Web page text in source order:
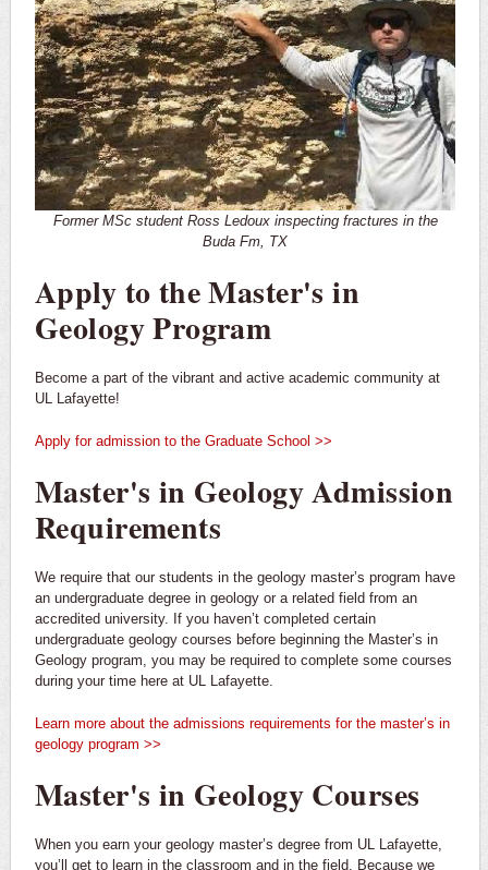
Former MSc student Ross Ledoux inspecting fractures in the
Buda Fm, TX
Apply to the Master's in
Geology Program
Become a part of the vibrant and active academic community at
UL Lafayette!
Apply for admission to the Graduate School >>
Master's in Geology Admission
Requirements
We require that our students in the geology master’s program have
an undergraduate degree in geology or a related field from an
accredited university. If you haven’t completed certain
undergraduate geology courses before beginning the Master’s in
Geology program, you may be required to complete some courses
during your time here at UL Lafayette.
Learn more about the admissions requirements for the master’s in
geology program >>
Master's in Geology Courses
When you earn your geology master’s degree from UL Lafayette,
you’ll get to learn in the classroom and in the field. Because we